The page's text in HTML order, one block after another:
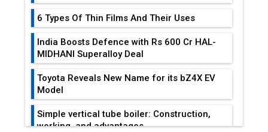
6 Types Of Thin Films And Their Uses
India Boosts Defence with Rs 600 Cr HAL-
MIDHANI Superalloy Deal
Toyota Reveals New Name for its bZ4X EV
Model
Simple vertical tube boiler: Construction,
working, and advantages